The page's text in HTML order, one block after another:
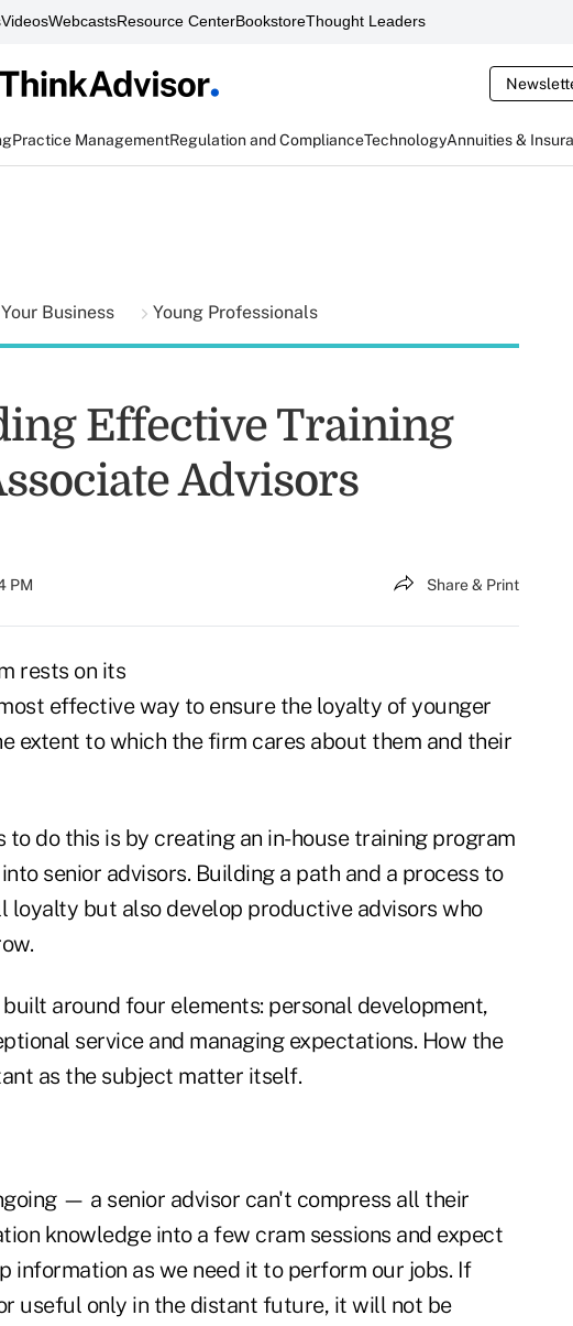
VideosWebcastsResource CenterBookstoreThought Leaders
Practice ManagementRegulation and ComplianceTechnologyAnnuities &
Business Young Professionals
Effective Training
Advisors
PM Share & Print
rests on its
effective way to ensure the loyalty of younger
extent to which the firm cares about them and their
do this is by creating an in-house training program
senior advisors. Building a path and a process to
loyalty but also develop productive advisors who
around four elements: personal development,
service and managing expectations. How the
as the subject matter itself.
— a senior advisor can't compress all their
knowledge into a few cram sessions and expect
information as we need it to perform our jobs. If
useful only in the distant future, it will not be